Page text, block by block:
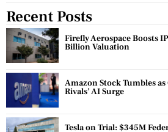
Recent Posts
Firefly Aerospace Boosts
Billion Valuation
Amazon Stock Tumbles
Rivals’ AI Surge
Tesla on Trial: $345M